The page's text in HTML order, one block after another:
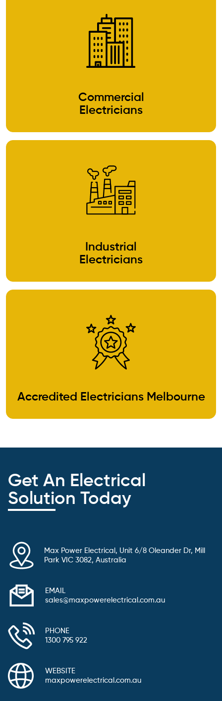
Commercial
Electricians
Industrial
Electricians
Accredited Electricians Melbourne
Get An Electrical
Solution Today
Max Power Electrical, Unit 6/8 Oleander Dr, Mill
Park VIC 3082, Australia
EMAIL
sales@maxpowerelectrical.com.au
PHONE
1300 795 922
WEBSITE
maxpowerelectrical.com.au